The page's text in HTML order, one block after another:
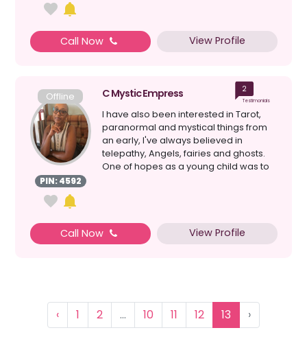
Call Now View Profile
Offline
PIN: 4592
C Mystic Empress 2
Testimonials
I have also been interested in Tarot,
paranormal and mystical things from
an early, I've always believed in
telepathy, Angels, fairies and ghosts.
One of hopes as a young child was to
Call Now View Profile
‹ 1 2 ... 10 11 12 13 ›